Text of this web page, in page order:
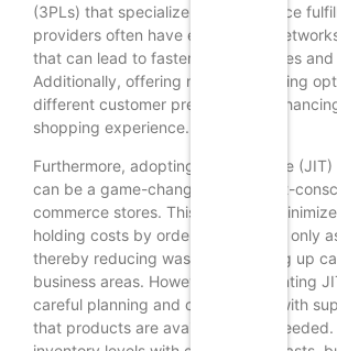
(3PLs) that specialize in e-commerce
providers often have established
that can lead to faster shipping times
Additionally, offering multiple shipping
different customer preferences,
shopping experience.
Furthermore, adopting a just-in-time
can be a game-changer for budget-
commerce stores. This approach
holding costs by ordering products only
thereby reducing waste and freeing up
business areas. However, implementing
careful planning and coordination with
that products are available when